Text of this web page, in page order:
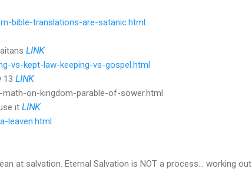
bible-translations-are-satanic.html
LINK
vs-kept-law-keeping-vs-gospel.html
13 LINK
on-kingdom-parable-of-sower.html
it LINK
leaven.html
at salvation. Eternal Salvation is NOT a process… working out